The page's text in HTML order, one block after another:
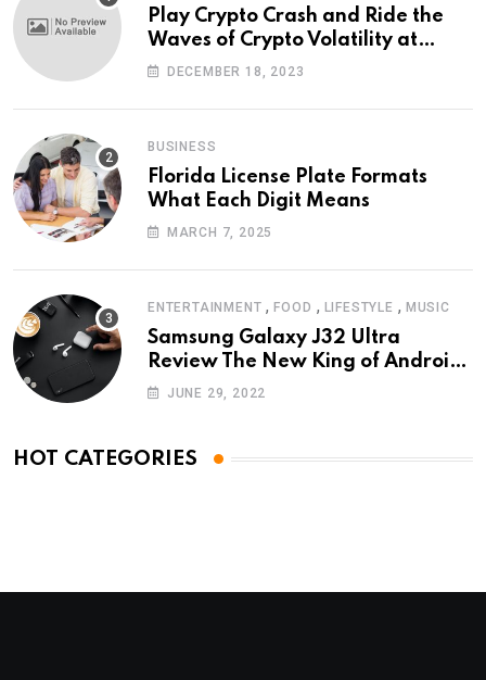
Play Crypto Crash and Ride the
Waves of Crypto Volatility at
Wintomato’s Online Platform
DECEMBER 18, 2023
BUSINESS
Florida License Plate Formats
What Each Digit Means
MARCH 7, 2025
ENTERTAINMENT ,FOOD , LIFESTYLE , MUSIC
Samsung Galaxy J32 Ultra
Review The New King of Android
Phones
JUNE 29, 2022
HOT CATEGORIES